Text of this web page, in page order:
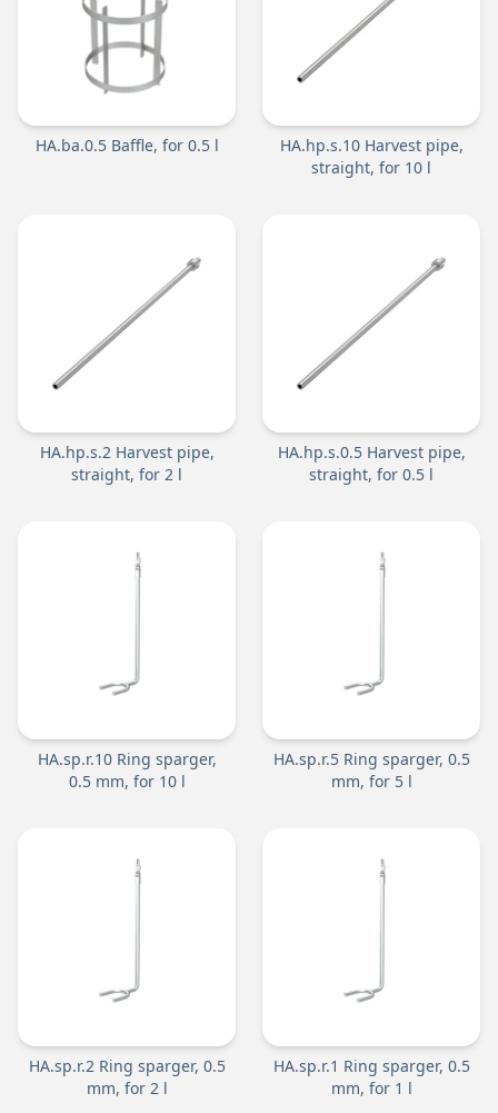
HA.ba.0.5 Baffle, for 0.5 l
HA.hp.s.10 Harvest pipe,
straight, for 10 l
HA.hp.s.2 Harvest pipe,
straight, for 2 l
HA.hp.s.0.5 Harvest pipe,
straight, for 0.5 l
HA.sp.r.10 Ring sparger,
0.5 mm, for 10 l
HA.sp.r.5 Ring sparger, 0.5
mm, for 5 l
HA.sp.r.2 Ring sparger, 0.5
mm, for 2 l
HA.sp.r.1 Ring sparger, 0.5
mm, for 1 l